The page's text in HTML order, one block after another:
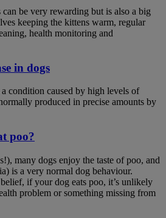
be very rewarding but is also a big
keeping the kittens warm, regular
health monitoring and
in dogs
a condition caused by high levels of
produced in precise amounts by
poo?
many dogs enjoy the taste of poo, and
is a very normal dog behaviour.
if your dog eats poo, it’s unlikely
problem or something missing from